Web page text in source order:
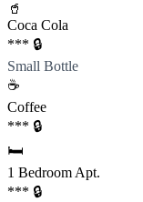
🥤
Coca Cola
*** 🔒
Small Bottle
☕️
Coffee
*** 🔒
🛏️
1 Bedroom Apt.
*** 🔒